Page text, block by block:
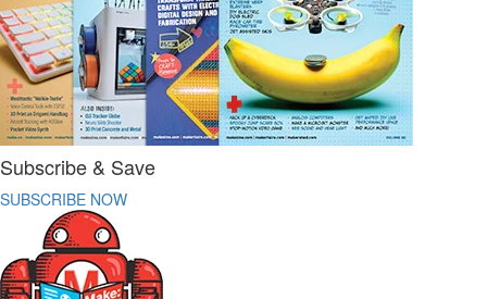
Subscribe & Save
SUBSCRIBE NOW